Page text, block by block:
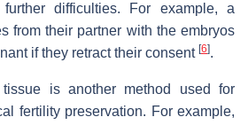
difficulties. For example, a
from their partner with the embryos
if they retract their consent [6].
is another method used for
fertility preservation. For example,